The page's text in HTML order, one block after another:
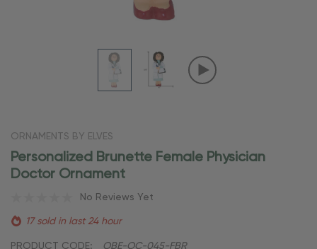
ORNAMENTS BY ELVES
Personalized Brunette Female Physician
Doctor Ornament
No Reviews Yet
17 sold in last 24 hour
PRODUCT CODE: OBE-OC-045-FBR